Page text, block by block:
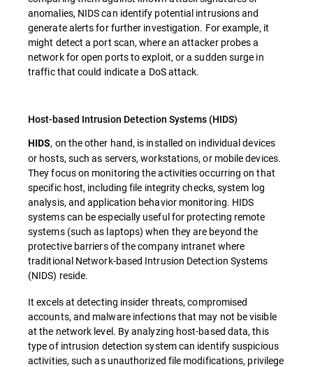
anomalies, NIDS can identify potential intrusions and
generate alerts for further investigation. For example, it
might detect a port scan, where an attacker probes a
network for open ports to exploit, or a sudden surge in
traffic that could indicate a DoS attack.
Host-based Intrusion Detection Systems (HIDS)
HIDS, on the other hand, is installed on individual devices
or hosts, such as servers, workstations, or mobile devices.
They focus on monitoring the activities occurring on that
specific host, including file integrity checks, system log
analysis, and application behavior monitoring. HIDS
systems can be especially useful for protecting remote
systems (such as laptops) when they are beyond the
protective barriers of the company intranet where
traditional Network-based Intrusion Detection Systems
(NIDS) reside.
It excels at detecting insider threats, compromised
accounts, and malware infections that may not be visible
at the network level. By analyzing host-based data, this
type of intrusion detection system can identify suspicious
activities, such as unauthorized file modifications, privilege